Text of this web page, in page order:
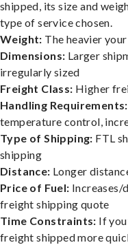
shipped, its size and
type of service chosen.
Weight: The heavier
Dimensions: Larger
irregularly sized
Freight Class: Higher
Handling Requirements:
temperature control,
Type of Shipping: FTL
shipping
Distance: Longer
Price of Fuel: Increases/
freight shipping quote
Time Constraints: If
freight shipped more